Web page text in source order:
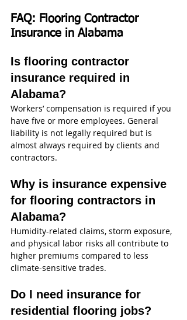
FAQ: Flooring Contractor
Insurance in Alabama
Is flooring contractor
insurance required in
Alabama?
Workers’ compensation is required if you
have five or more employees. General
liability is not legally required but is
almost always required by clients and
contractors.
Why is insurance expensive
for flooring contractors in
Alabama?
Humidity-related claims, storm exposure,
and physical labor risks all contribute to
higher premiums compared to less
climate-sensitive trades.
Do I need insurance for
residential flooring jobs?